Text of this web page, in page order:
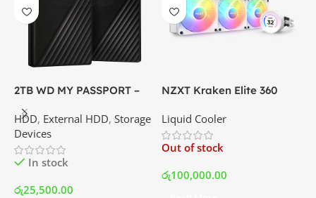
2TB WD MY PASSPORT –
Disk Drive | Best Price In
Srilanka
HDD, External HDD, Storage
Devices
In stock
රු25,500.00
NZXT Kraken Elite 360
with LCD Display and RGB
Fans – White | Best Price
In Srilanka
Liquid Cooler
Out of stock
රු100,000.00